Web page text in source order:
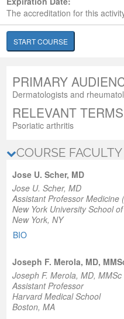
The accreditation for this
START COURSE
PRIMARY
Dermatologists and
RELEVANT
Psoriatic arthritis
COURSE FACULTY
Jose U. Scher, MD
Jose U. Scher, MD
Assistant Professor Medicine
New York University School
New York, NY
BIO
Joseph F. Merola, MD,
Joseph F. Merola, MD, MMSc
Assistant Professor
Harvard Medical School
Boston, MA